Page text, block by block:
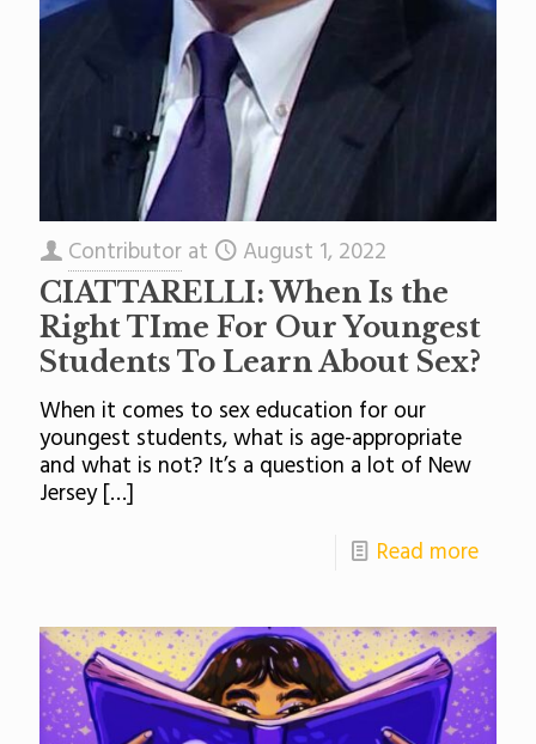
Contributor at August 1, 2022
CIATTARELLI: When Is the
Right TIme For Our Youngest
Students To Learn About Sex?
When it comes to sex education for our
youngest students, what is age-appropriate
and what is not? It’s a question a lot of New
Jersey[…]
Read more